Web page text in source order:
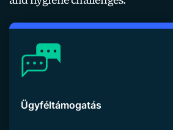
Ügyféltámogatás